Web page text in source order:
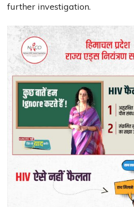
further investigation.